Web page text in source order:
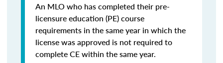
An MLO who has completed their pre-
licensure education (PE) course
requirements in the same year in which the
license was approved is not required to
complete CE within the same year.